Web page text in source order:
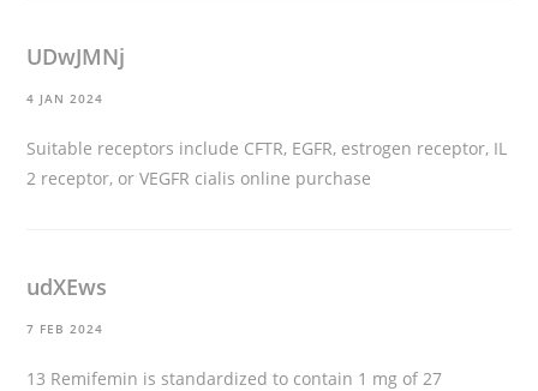
UDwJMNj
4 JAN 2024
Suitable receptors include CFTR, EGFR, estrogen receptor, IL
2 receptor, or VEGFR cialis online purchase
udXEws
7 FEB 2024
13 Remifemin is standardized to contain 1 mg of 27